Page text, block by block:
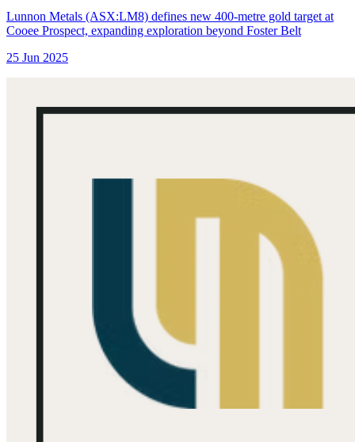
Lunnon Metals (ASX:LM8) defines new 400-metre gold target at
Cooee Prospect, expanding exploration beyond Foster Belt
25 Jun 2025